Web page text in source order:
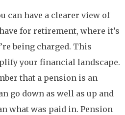
can have a clearer view of
for retirement, where it’s
being charged. This
your financial landscape.
that a pension is an
go down as well as up and
what was paid in. Pension